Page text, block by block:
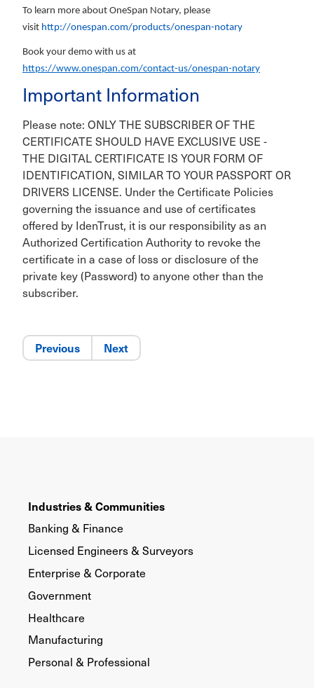
To learn more about OneSpan Notary, please
visit http://onespan.com/products/onespan-notary
Book your demo with us at
https://www.onespan.com/contact-us/onespan-notary
Important Information
Please note: ONLY THE SUBSCRIBER OF THE
CERTIFICATE SHOULD HAVE EXCLUSIVE USE -
THE DIGITAL CERTIFICATE IS YOUR FORM OF
IDENTIFICATION, SIMILAR TO YOUR PASSPORT OR
DRIVERS LICENSE. Under the Certificate Policies
governing the issuance and use of certificates
offered by IdenTrust, it is our responsibility as an
Authorized Certification Authority to revoke the
certificate in a case of loss or disclosure of the
private key (Password) to anyone other than the
subscriber.
Previous Next
Industries & Communities
Banking & Finance
Licensed Engineers & Surveyors
Enterprise & Corporate
Government
Healthcare
Manufacturing
Personal & Professional